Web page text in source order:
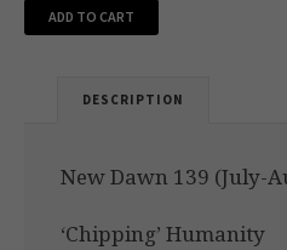
ADD TO CART
DESCRIPTION
New Dawn 139 (July-
‘Chipping’ Humanity